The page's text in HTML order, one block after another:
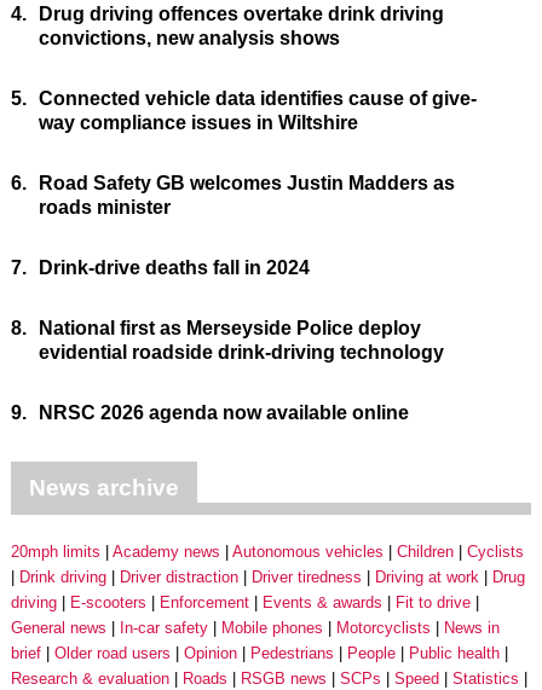
4.
Drug driving offences overtake drink driving
convictions, new analysis shows
5. Connected vehicle data identifies cause of give-
way compliance issues in Wiltshire
6.
Road Safety GB welcomes Justin Madders as
roads minister
7. Drink-drive deaths fall in 2024
8.
National first as Merseyside Police deploy
evidential roadside drink-driving technology
9. NRSC 2026 agenda now available online
News archive
20mph limits Academy news Autonomous vehicles Children
Cyclists
Drink driving
Driver distraction Driver tiredness Driving at work
Drug
driving
E-scooters Enforcement Events & awards
Fit to drive
General news
In-car safety Mobile phones Motorcyclists
News in
brief
Older road users Opinion Pedestrians People
Public health
Research & evaluation
Roads RSGB news SCPs Speed
Statistics